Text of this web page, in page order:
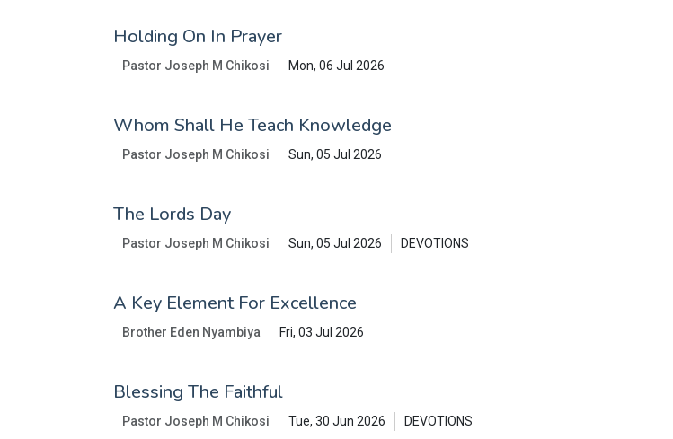
Holding On In Prayer
Pastor Joseph M Chikosi Mon, 06 Jul 2026
Whom Shall He Teach Knowledge
Pastor Joseph M Chikosi Sun, 05 Jul 2026
The Lords Day
Pastor Joseph M Chikosi Sun, 05 Jul 2026 DEVOTIONS
A Key Element For Excellence
Brother Eden Nyambiya Fri, 03 Jul 2026
Blessing The Faithful
Pastor Joseph M Chikosi Tue, 30 Jun 2026 DEVOTIONS